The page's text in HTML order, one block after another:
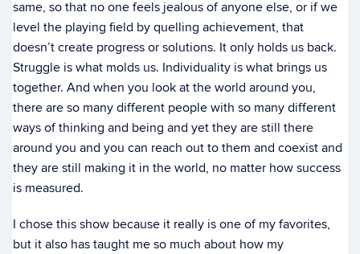
same, so that no one feels jealous of anyone else, or if we
level the playing field by quelling achievement, that
doesn’t create progress or solutions. It only holds us back.
Struggle is what molds us. Individuality is what brings us
together. And when you look at the world around you,
there are so many different people with so many different
ways of thinking and being and yet they are still there
around you and you can reach out to them and coexist and
they are still making it in the world, no matter how success
is measured.
I chose this show because it really is one of my favorites,
but it also has taught me so much about how my